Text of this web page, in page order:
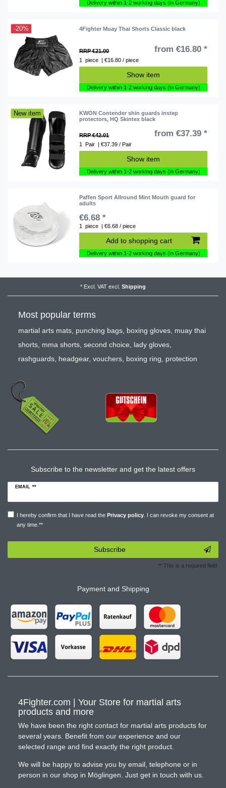
Delivery within 1-2 working days (in Germany)
-20% 4Fighter Muay Thai Shorts Classic black
RRP €21.00 from €16.80 *
1 piece | €16.80 / piece
Show item
Delivery within 1-2 working days (in Germany)
New item
KWON Contender shin guards instep
protectors, HQ Skintex black
RRP €42.01 from €37.39 *
1 Pair | €37.39 / Pair
Show item
Delivery within 1-2 working days (in Germany)
Paffen Sport Allround Mint Mouth guard for
adults
€6.68 *
1 piece | €6.68 / piece
Add to shopping cart
Delivery within 1-2 working days (in Germany)
* Excl. VAT excl. Shipping
Most popular terms
martial arts mats, punching bags, boxing gloves, muay thai
shorts, mma shorts, second choice, lady gloves,
rashguards, headgear, vouchers, boxing ring, protection
Subscribe to the newsletter and get the latest offers
EMAIL **
I hereby confirm that I have read the Privacy policy. I can revoke my consent at
any time.**
Subscribe
** This is a required field.
Payment and Shipping
4Fighter.com | Your Store for martial arts
products and more
We have been the right contact for martial arts products for
several years. Benefit from our experience and our
selected range and find exactly the right product.
We will be happy to advise you by email, telephone or in
person in our shop in Möglingen. Just get in touch with us.